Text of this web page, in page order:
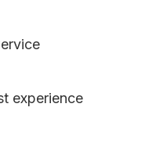
experience